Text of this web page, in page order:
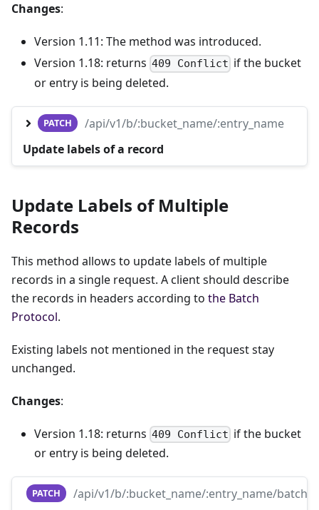
Changes:
Version 1.11: The method was introduced.
Version 1.18: returns 409 Conflict if the bucket
or entry is being deleted.
PATCH
/api/v1/b/:bucket_name/:entry_name
Update labels of a record
Update Labels of Multiple
Records
This method allows to update labels of multiple
records in a single request. A client should describe
the records in headers according to the Batch
Protocol.
Existing labels not mentioned in the request stay
unchanged.
Changes:
Version 1.18: returns 409 Conflict if the bucket
or entry is being deleted.
PATCH
/api/v1/b/:bucket_name/:entry_name/batch